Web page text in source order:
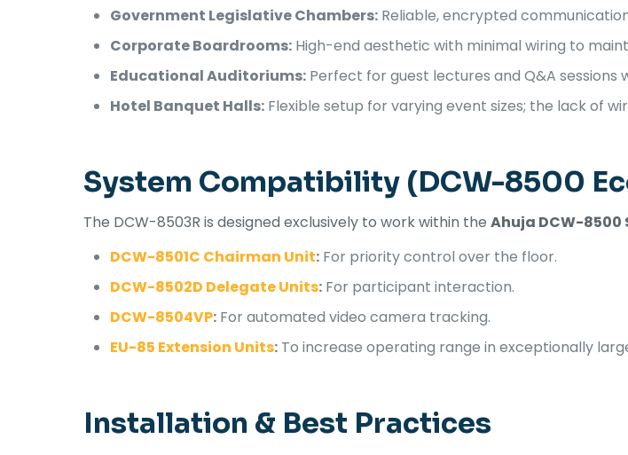
Government Legislative Chambers:Reliable, encrypted
Corporate Boardrooms:High-end aesthetic with minimal wiring to
Educational Auditoriums:Perfect for guest lectures and Q&A
Hotel Banquet Halls:Flexible setup for varying event sizes; the lack of
System Compatibility (DCW-8500
The DCW-8503R is designed exclusively to work within the Ahuja DCW-8500
DCW-8501C Chairman Unit:For priority control over the floor.
DCW-8502D Delegate Units:For participant interaction.
DCW-8504VP:For automated video camera tracking.
EU-85 Extension Units:To increase operating range in exceptionally
Installation & Best Practices